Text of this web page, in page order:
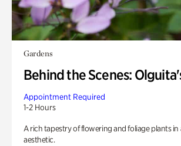
Gardens
Behind the Scenes:
Appointment Required
1-2 Hours
A rich tapestry of flowering and foliage plants in
aesthetic.